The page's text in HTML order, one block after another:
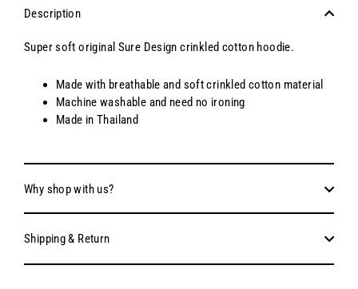
Description
Super soft original Sure Design crinkled cotton hoodie.
Made with breathable and soft crinkled cotton material
Machine washable and need no ironing
Made in Thailand
Why shop with us?
Shipping & Return